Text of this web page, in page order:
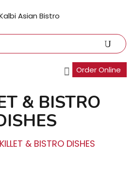
Order Online
& BISTRO
& BISTRO DISHES